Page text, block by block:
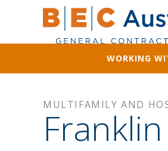
WORKING
MULTIFAMILY AND